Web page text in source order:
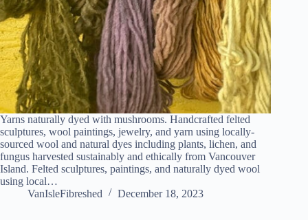
Yarns naturally dyed with mushrooms. Handcrafted felted
sculptures, wool paintings, jewelry, and yarn using locally-
sourced wool and natural dyes including plants, lichen, and
fungus harvested sustainably and ethically from Vancouver
Island. Felted sculptures, paintings, and naturally dyed wool
using local…
VanIsleFibreshed
December 18, 2023